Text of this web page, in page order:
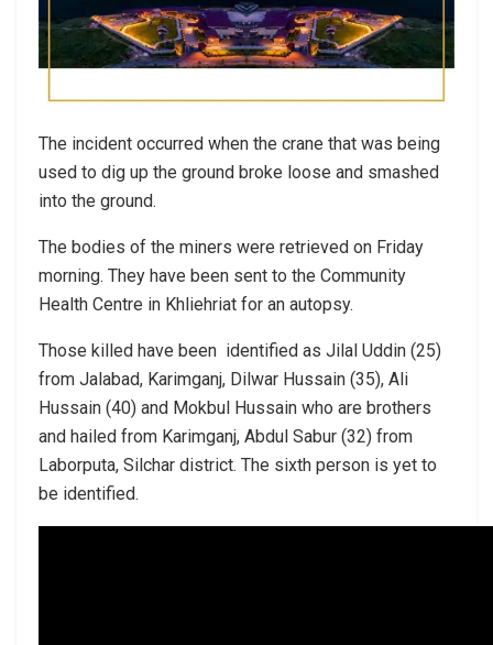
The incident occurred when the crane that was being
used to dig up the ground broke loose and smashed
into the ground.
The bodies of the miners were retrieved on Friday
morning. They have been sent to the Community
Health Centre in Khliehriat for an autopsy.
Those killed have been identified as Jilal Uddin (25)
from Jalabad, Karimganj, Dilwar Hussain (35), Ali
Hussain (40) and Mokbul Hussain who are brothers
and hailed from Karimganj, Abdul Sabur (32) from
Laborputa, Silchar district. The sixth person is yet to
be identified.